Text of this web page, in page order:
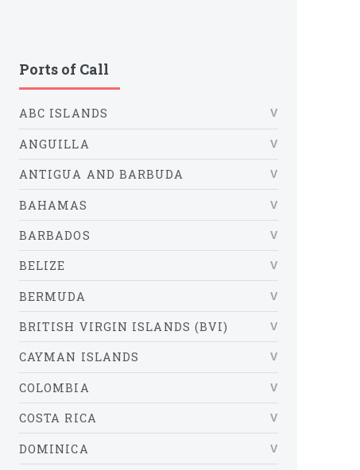
Ports of Call
ABC ISLANDS
ANGUILLA
ANTIGUA AND BARBUDA
BAHAMAS
BARBADOS
BELIZE
BERMUDA
BRITISH VIRGIN ISLANDS (BVI)
CAYMAN ISLANDS
COLOMBIA
COSTA RICA
DOMINICA